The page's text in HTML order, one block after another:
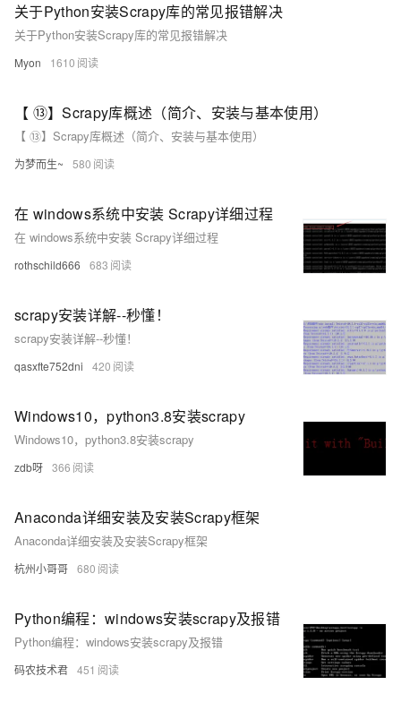
关于Python安装Scrapy库的常见报错解决
关于Python安装Scrapy库的常见报错解决
Myon 1610
【 ⑬】Scrapy库概述（简介、安装与基本使用）
【 ⑬】Scrapy库概述（简介、安装与基本使用）
为梦而生~ 580
在 windows系统中安装 Scrapy详细过程
在 windows系统中安装 Scrapy详细过程
rothschild666 683
scrapy安装详解--秒懂！
scrapy安装详解--秒懂！
qasxfte752dni 420
Windows10，python3.8安装scrapy
Windows10，python3.8安装scrapy
zdb呀 366
Anaconda详细安装及安装Scrapy框架
Anaconda详细安装及安装Scrapy框架
杭州小哥哥 680
Python编程：windows安装scrapy及报错
Python编程：windows安装scrapy及报错
码农技术君 451